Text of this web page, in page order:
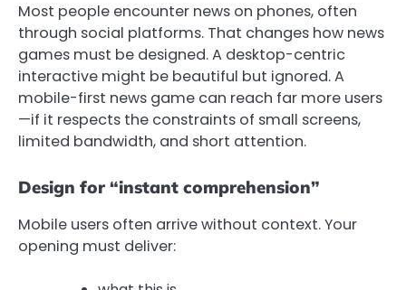
Most people encounter news on phones, often
through social platforms. That changes how news
games must be designed. A desktop-centric
interactive might be beautiful but ignored. A
mobile-first news game can reach far more users
—if it respects the constraints of small screens,
limited bandwidth, and short attention.
Design for “instant comprehension”
Mobile users often arrive without context. Your
opening must deliver: